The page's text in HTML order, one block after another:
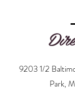
9203 1/2
Park,